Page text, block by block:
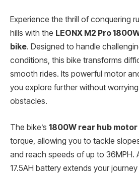
Experience the thrill of conquering
hills with the LEONX M2 Pro
bike. Designed to handle
conditions, this bike transforms
smooth rides. Its powerful motor
you explore further without
obstacles.
The bike’s 1800W rear hub motor
torque, allowing you to tackle
and reach speeds of up to 36MPH.
17.5AH battery extends your